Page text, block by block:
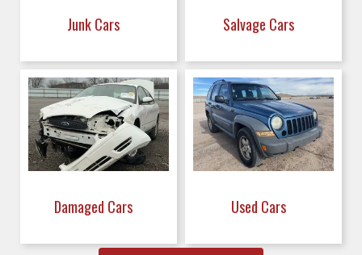
Junk Cars Salvage Cars
Damaged Cars Used Cars